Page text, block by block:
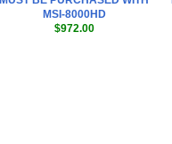
MSI-8000HD
$972.00